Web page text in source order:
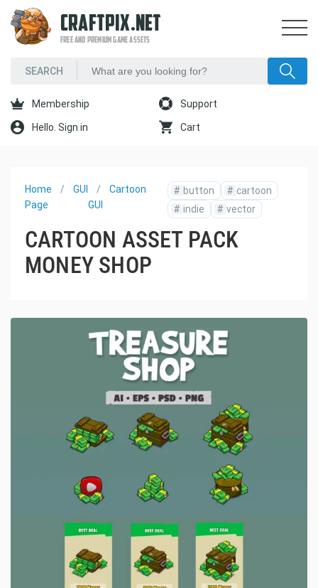
CRAFTPIX.NET
FREE AND PREMIUM GAME ASSETS
Membership Support
Hello. Sign in Cart
Home
Page
GUI
Cartoon
GUI
# button # cartoon
# indie # vector
CARTOON ASSET PACK
MONEY SHOP